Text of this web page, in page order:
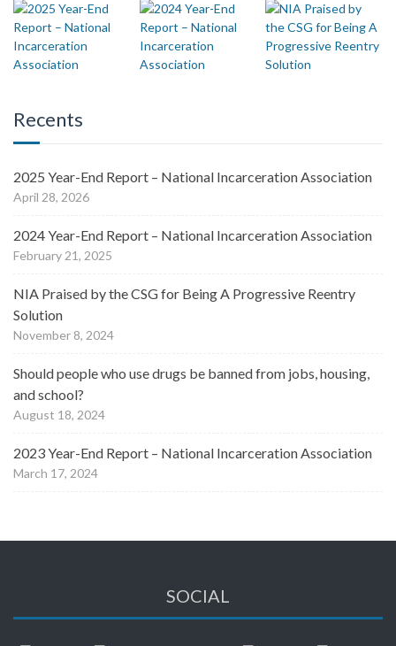
Recents
2025 Year-End Report – National Incarceration Association
April 28, 2026
2024 Year-End Report – National Incarceration Association
February 21, 2025
NIA Praised by the CSG for Being A Progressive Reentry
Solution
November 8, 2024
Should people who use drugs be banned from jobs, housing,
and school?
August 18, 2024
2023 Year-End Report – National Incarceration Association
March 17, 2024
SOCIAL